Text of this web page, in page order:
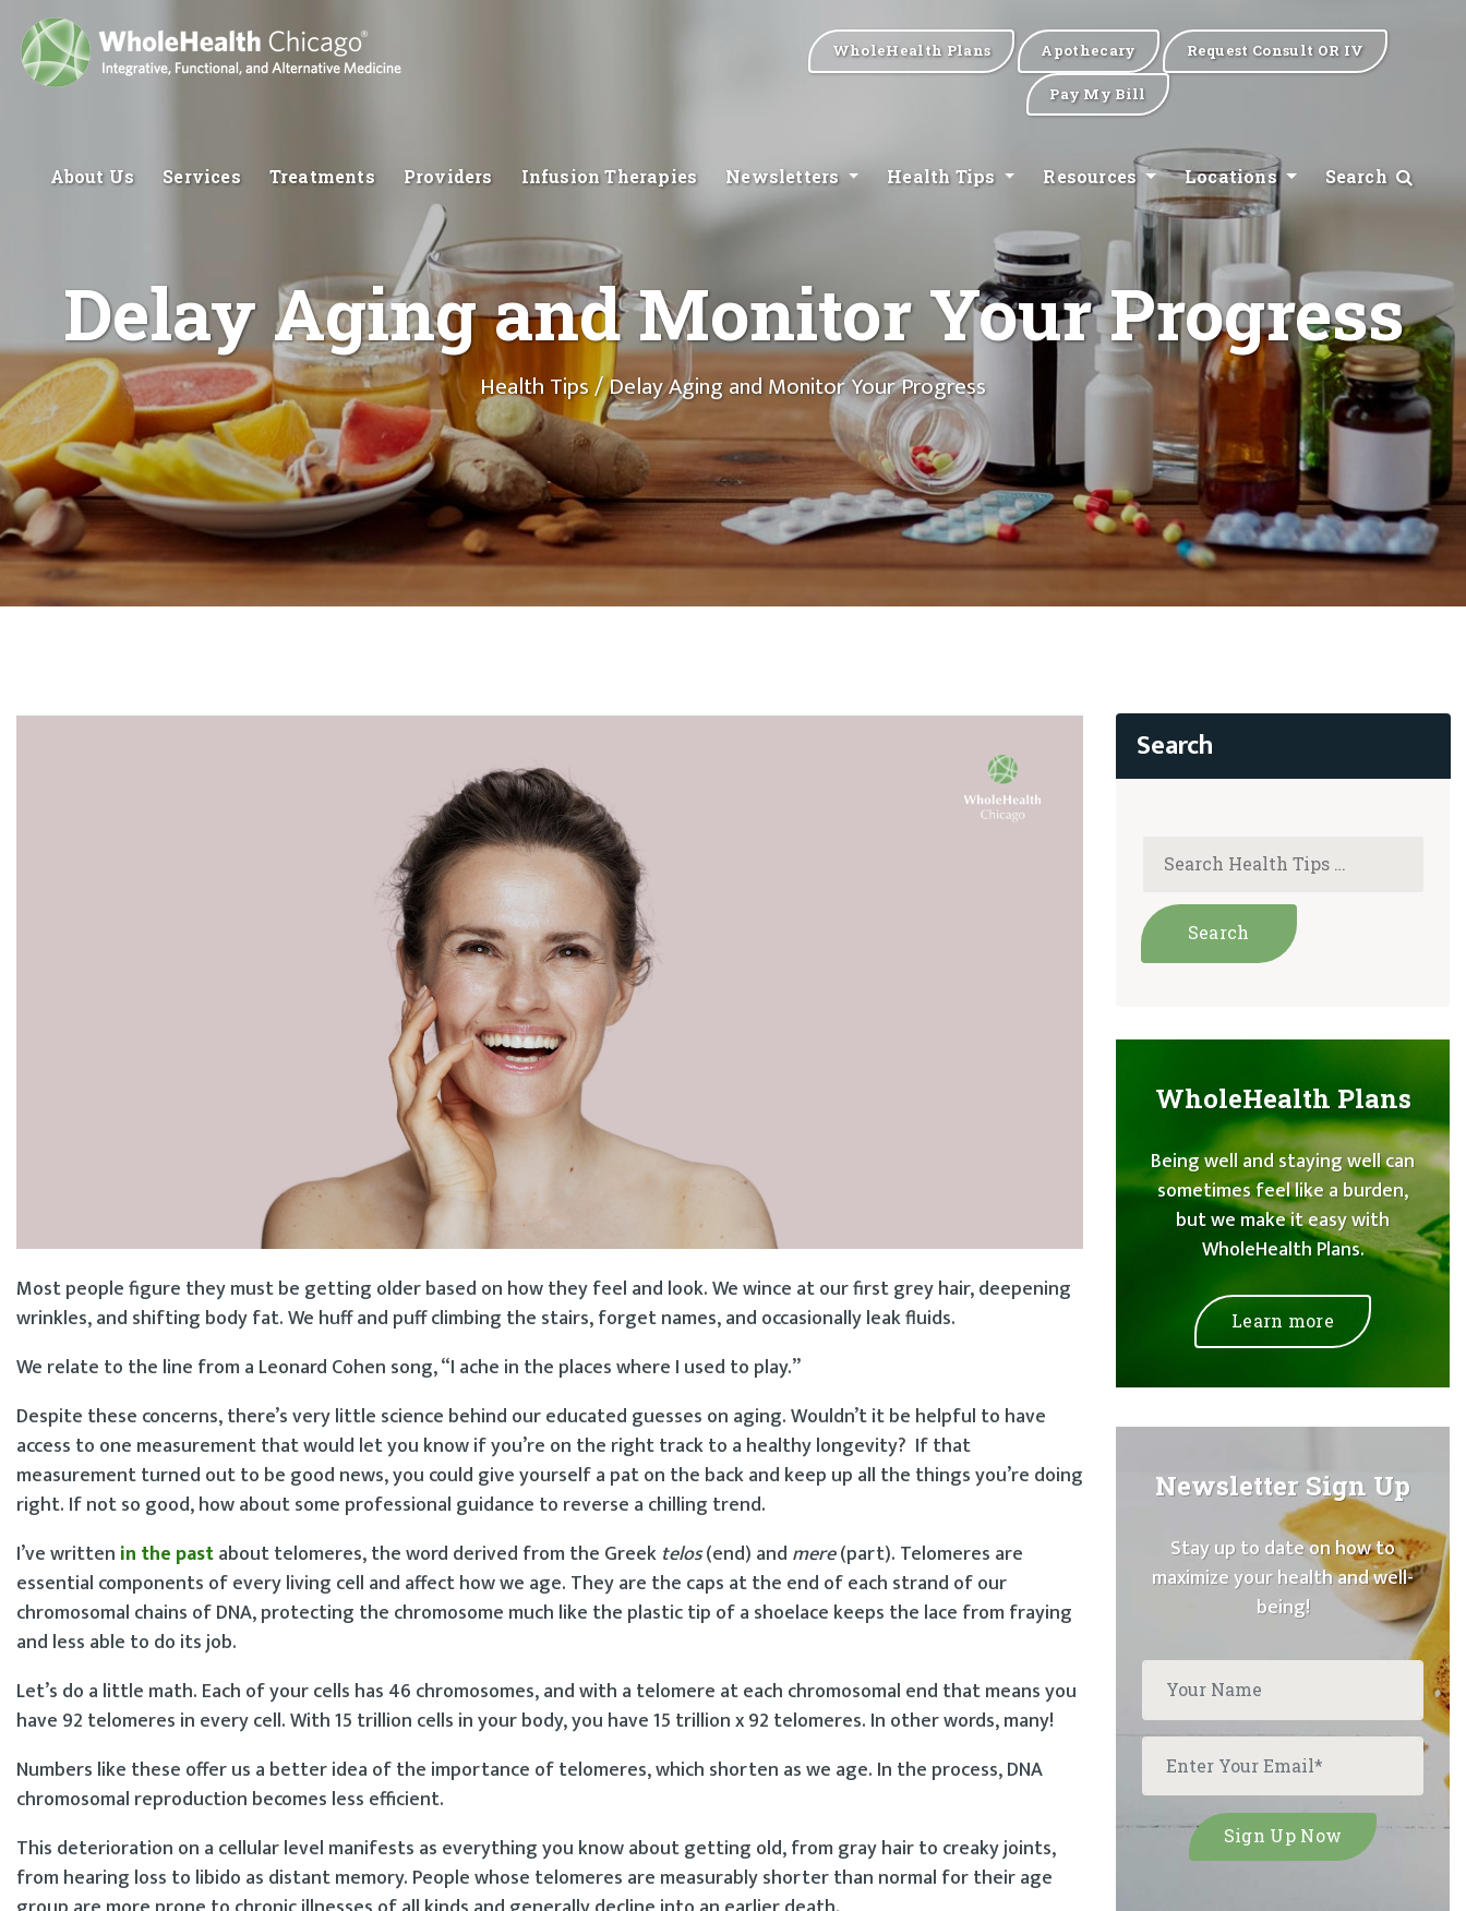
WholeHealth Plans Apothecary Request Consult OR IV
Pay My Bill
About Us Services Treatments Providers Infusion Therapies Newsletters Health Tips Resources Locations Search
Delay Aging and Monitor Your Progress
Health Tips/ Delay Aging and Monitor Your Progress
Most people figure they must be getting older based on how they feel and look. We wince at our first grey hair, deepening
wrinkles, and shifting body fat. We huff and puff climbing the stairs, forget names, and occasionally leak fluids.
We relate to the line from a Leonard Cohen song, “I ache in the places where I used to play.”
Despite these concerns, there’s very little science behind our educated guesses on aging. Wouldn’t it be helpful to have
access to one measurement that would let you know if you’re on the right track to a healthy longevity? If that
measurement turned out to be good news, you could give yourself a pat on the back and keep up all the things you’re doing
right. If not so good, how about some professional guidance to reverse a chilling trend.
I’ve written in the pastabout telomeres, the word derived from the Greek telos(end) and mere(part). Telomeres are
essential components of every living cell and affect how we age. They are the caps at the end of each strand of our
chromosomal chains of DNA, protecting the chromosome much like the plastic tip of a shoelace keeps the lace from fraying
and less able to do its job.
Let’s do a little math. Each of your cells has 46 chromosomes, and with a telomere at each chromosomal end that means you
have 92 telomeres in every cell. With 15 trillion cells in your body, you have 15 trillion x 92 telomeres. In other words, many!
Numbers like these offer us a better idea of the importance of telomeres, which shorten as we age. In the process, DNA
chromosomal reproduction becomes less efficient.
This deterioration on a cellular level manifests as everything you know about getting old, from gray hair to creaky joints,
from hearing loss to libido as distant memory. People whose telomeres are measurably shorter than normal for their age
WholeHealth Plans
Being well and staying well can
sometimes feel like a burden,
but we make it easy with
WholeHealth Plans.
Learn more
Newsletter Sign Up
Stay up to date on how to
maximize your health and well-
being!